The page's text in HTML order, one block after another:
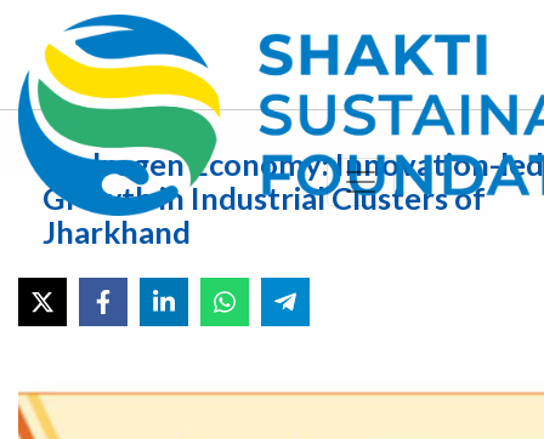
Hydrogen Economy: Innovation-led
Growth in Industrial Clusters of
Jharkhand